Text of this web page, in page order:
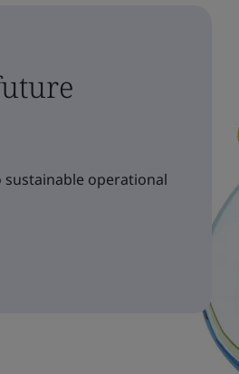
sustainable operational